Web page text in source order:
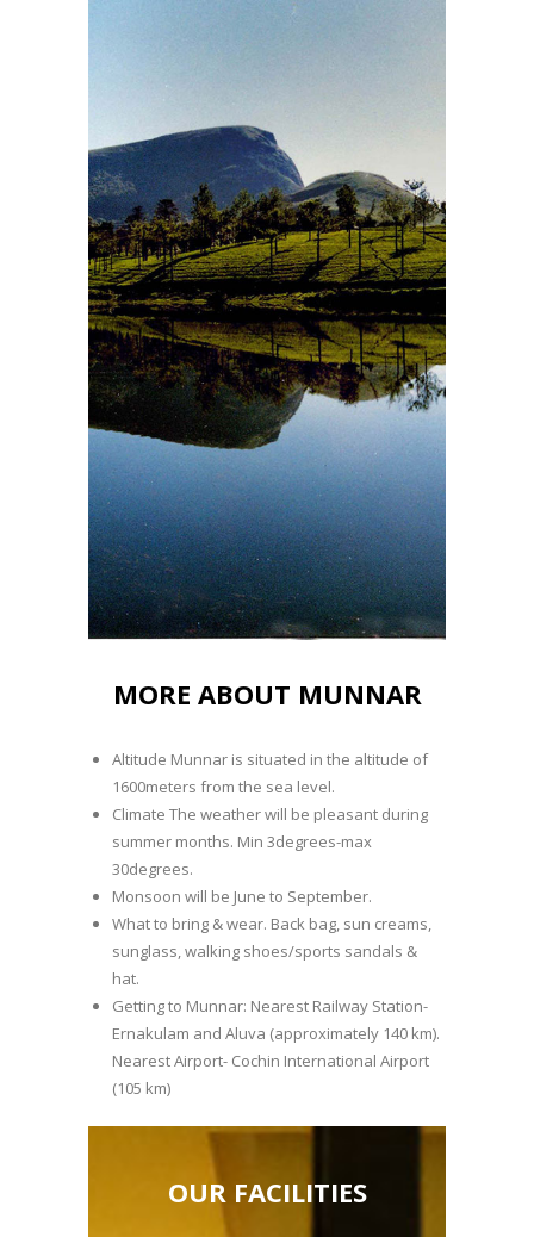
MORE ABOUT MUNNAR
Altitude Munnar is situated in the altitude of
1600meters from the sea level.
Climate The weather will be pleasant during
summer months. Min 3degrees-max
30degrees.
Monsoon will be June to September.
What to bring & wear. Back bag, sun creams,
sunglass, walking shoes/sports sandals &
hat.
Getting to Munnar: Nearest Railway Station-
Ernakulam and Aluva (approximately 140 km).
Nearest Airport- Cochin International Airport
(105 km)
OUR FACILITIES